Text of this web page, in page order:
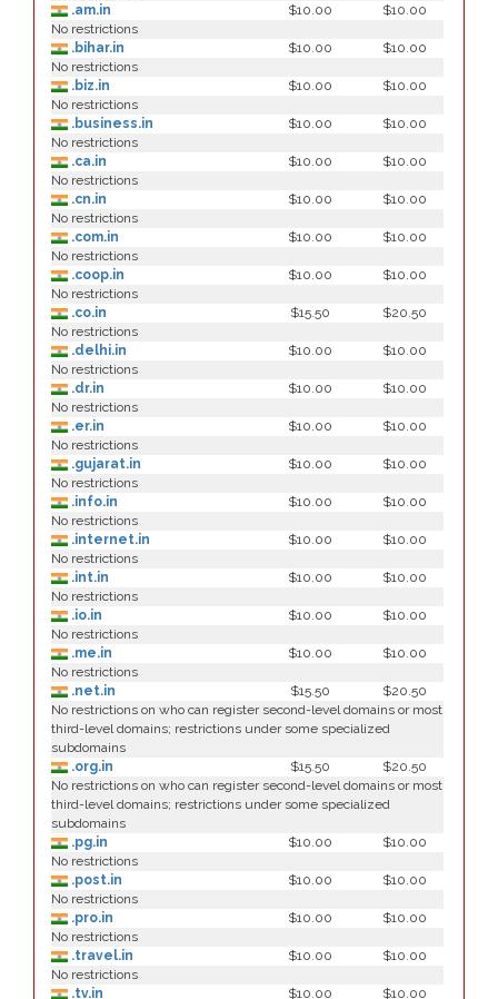
.am.in
$10.00
$10.00
No restrictions
.bihar.in
$10.00
$10.00
No restrictions
.biz.in
$10.00
$10.00
No restrictions
.business.in
$10.00
$10.00
No restrictions
.ca.in
$10.00
$10.00
No restrictions
.cn.in
$10.00
$10.00
No restrictions
.com.in
$10.00
$10.00
No restrictions
.coop.in
$10.00
$10.00
No restrictions
.co.in
$15.50
$20.50
No restrictions
.delhi.in
$10.00
$10.00
No restrictions
.dr.in
$10.00
$10.00
No restrictions
.er.in
$10.00
$10.00
No restrictions
.gujarat.in
$10.00
$10.00
No restrictions
.info.in
$10.00
$10.00
No restrictions
.internet.in
$10.00
$10.00
No restrictions
.int.in
$10.00
$10.00
No restrictions
.io.in
$10.00
$10.00
No restrictions
.me.in
$10.00
$10.00
No restrictions
.net.in
$15.50
$20.50
No restrictions on who can register second-level domains or most
third-level domains; restrictions under some specialized
subdomains
.org.in
$15.50
$20.50
No restrictions on who can register second-level domains or most
third-level domains; restrictions under some specialized
subdomains
.pg.in
$10.00
$10.00
No restrictions
.post.in
$10.00
$10.00
No restrictions
.pro.in
$10.00
$10.00
No restrictions
.travel.in
$10.00
$10.00
No restrictions
.tv.in
$10.00 $10.00